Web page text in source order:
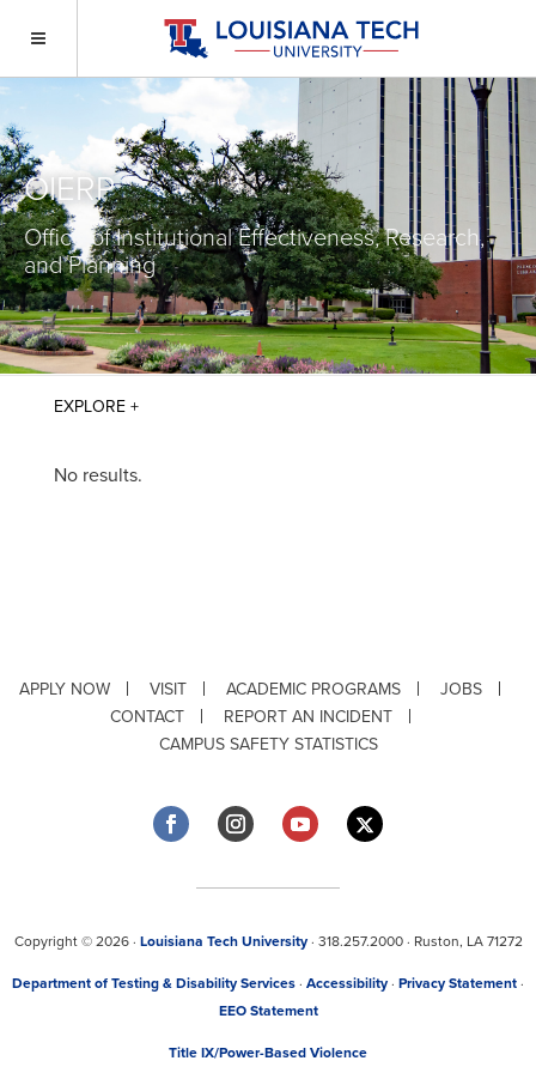
OIERP
Office of Institutional Effectiveness, Research,
and Planning
No results.
APPLY NOW VISIT ACADEMIC PROGRAMS
JOBS
CONTACT
REPORT AN INCIDENT
CAMPUS SAFETY STATISTICS
Copyright © 2026 · Louisiana Tech University· 318.257.2000 · Ruston, LA 71272
Department of Testing & Disability Services · Accessibility · Privacy Statement ·
EEO Statement
Title IX/Power-Based Violence